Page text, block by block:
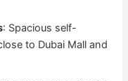
: Spacious self-
to Dubai Mall and